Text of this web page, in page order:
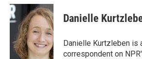
c
e
b
o
k
i
t
t
e
r
n
k
e
d
I
n
Danielle
Danielle Kurtzleben is
correspondent on